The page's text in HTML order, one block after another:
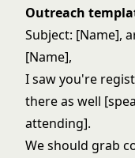
Outreach
Subject: [Name],
[Name],
I saw you're
there as well
attending].
We should grab